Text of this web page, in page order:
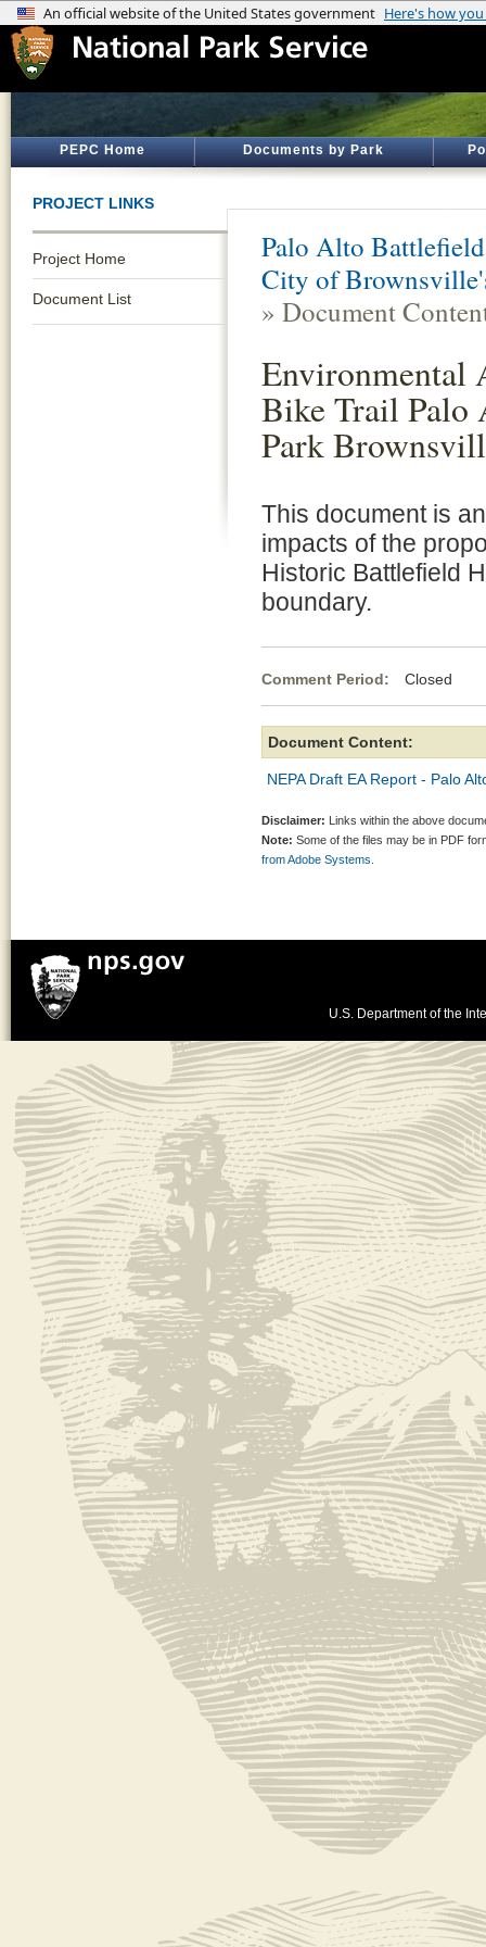
PEPC Home Documents by Park
PROJECT LINKS
Project Home
Document List
Palo Alto
City of
» Document
Environmental
Bike Trail
Park
This document is
impacts of the
Historic Battlefield
boundary.
Comment Period: Closed
Document Content:
NEPA Draft EA Report - Palo
Disclaimer: Links within the above
Note: Some of the files may be in PDF
from Adobe Systems.
U.S. Department of the